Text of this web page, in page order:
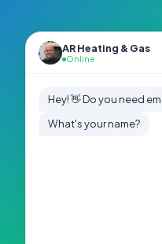
AR Heating & Gas
Online
Hey! 👋 Do you need
What's your name?